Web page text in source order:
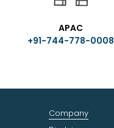
APAC
+91-744-778-0008
Company